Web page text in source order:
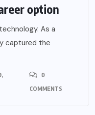
option
As a
captured the
0
COMMENTS